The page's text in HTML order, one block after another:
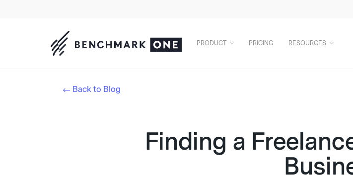
PRODUCT PRICING RESOURCES
Back to Blog
Finding a